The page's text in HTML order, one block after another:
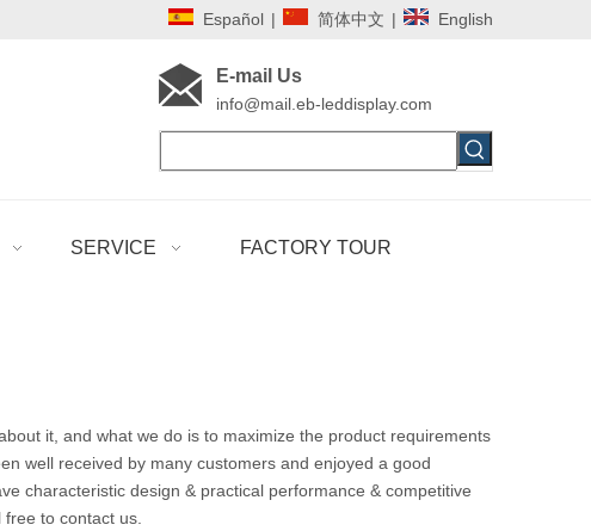
Español | 简体中文 | English
E-mail Us
info@mail.eb-leddisplay.com
SERVICE FACTORY TOUR
it, and what we do is to maximize the product requirements
well received by many customers and enjoyed a good
characteristic design & practical performance & competitive
free to contact us.